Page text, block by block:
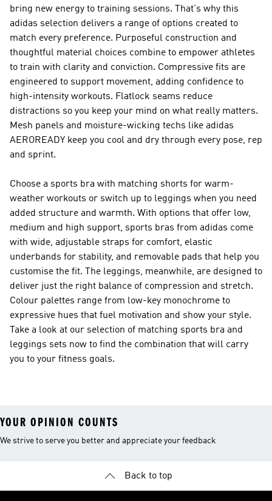
bring new energy to training sessions. That's why this
adidas selection delivers a range of options created to
match every preference. Purposeful construction and
thoughtful material choices combine to empower athletes
to train with clarity and conviction. Compressive fits are
engineered to support movement, adding confidence to
high-intensity workouts. Flatlock seams reduce
distractions so you keep your mind on what really matters.
Mesh panels and moisture-wicking techs like adidas
AEROREADY keep you cool and dry through every pose, rep
and sprint.
Choose a sports bra with matching shorts for warm-
weather workouts or switch up to leggings when you need
added structure and warmth. With options that offer low,
medium and high support, sports bras from adidas come
with wide, adjustable straps for comfort, elastic
underbands for stability, and removable pads that help you
customise the fit. The leggings, meanwhile, are designed to
deliver just the right balance of compression and stretch.
Colour palettes range from low-key monochrome to
expressive hues that fuel motivation and show your style.
Take a look at our selection of matching sports bra and
leggings sets now to find the combination that will carry
you to your fitness goals.
YOUR OPINION COUNTS
We strive to serve you better and appreciate your feedback
Back to top